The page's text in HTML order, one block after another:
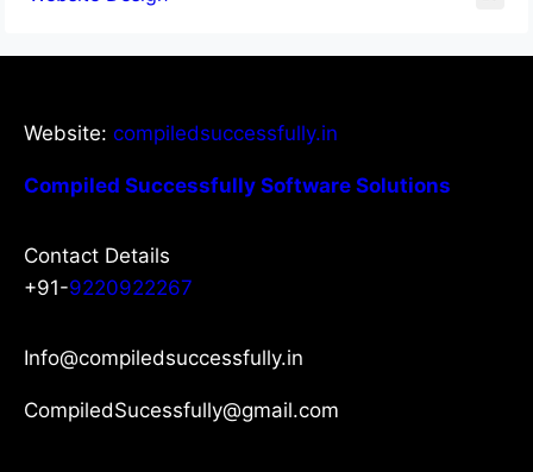
Website: compiledsuccessfully.in
Compiled Successfully Software Solutions
Contact Details
+91-9220922267
Info@compiledsuccessfully.in
CompiledSucessfully@gmail.com